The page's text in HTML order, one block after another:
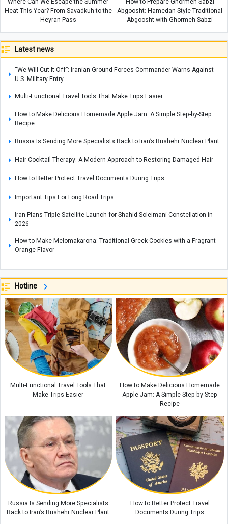
Where Can We Escape the Summer
Heat This Year? From Savadkuh to the
Heyran Pass
How to Prepare Ghormeh Sabzi
Abgoosht: Hamedan-Style Traditional
Abgoosht with Ghormeh Sabzi
Latest news
“We Will Cut It Off”: Iranian Ground Forces Commander Warns Against
U.S. Military Entry
Multi-Functional Travel Tools That Make Trips Easier
How to Make Delicious Homemade Apple Jam: A Simple Step-by-Step
Recipe
Russia Is Sending More Specialists Back to Iran’s Bushehr Nuclear Plant
Hair Cocktail Therapy: A Modern Approach to Restoring Damaged Hair
How to Better Protect Travel Documents During Trips
Important Tips For Long Road Trips
Iran Plans Triple Satellite Launch for Shahid Soleimani Constellation in
2026
How to Make Melomakarona: Traditional Greek Cookies with a Fragrant
Orange Flavor
How To Find Healthy Food While Traveling
What Is an “AI Operator”? Iran’s Communications Minister Explains the
New Plan
Indian Eggplant Mash(Baingan bharta) : A Flavorful Traditional Vegetarian
Dish
Three Legends, Three Different Endings: What Comes Next for Ronaldo,
Messi and Modrić?
Sheep Milk Whey: What Is It and What Are Its Benefits and Uses?
Best Time To Book A Hotel To Reduce Travel Costs
Hotline
Multi-Functional Travel Tools That
Make Trips Easier
How to Make Delicious Homemade
Apple Jam: A Simple Step-by-Step
Recipe
Russia Is Sending More Specialists
Back to Iran’s Bushehr Nuclear Plant
How to Better Protect Travel
Documents During Trips